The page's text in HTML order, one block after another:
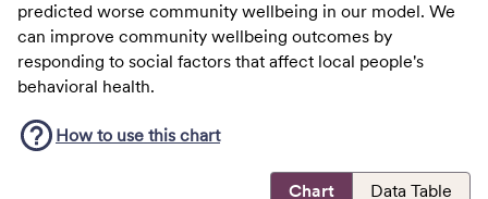
predicted worse community wellbeing in our model. We
can improve community wellbeing outcomes by
responding to social factors that affect local people's
behavioral health.
How to use this chart
Chart Data Table